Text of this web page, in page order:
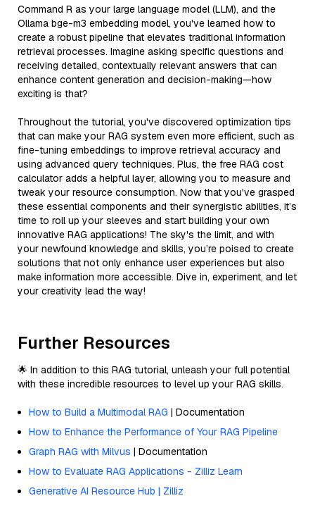
Command R as your large language model (LLM), and the
Ollama bge-m3 embedding model, you've learned how to
create a robust pipeline that elevates traditional information
retrieval processes. Imagine asking specific questions and
receiving detailed, contextually relevant answers that can
enhance content generation and decision-making—how
exciting is that?
Throughout the tutorial, you've discovered optimization tips
that can make your RAG system even more efficient, such as
fine-tuning embeddings to improve retrieval accuracy and
using advanced query techniques. Plus, the free RAG cost
calculator adds a helpful layer, allowing you to measure and
tweak your resource consumption. Now that you've grasped
these essential components and their synergistic abilities, it’s
time to roll up your sleeves and start building your own
innovative RAG applications! The sky's the limit, and with
your newfound knowledge and skills, you’re poised to create
solutions that not only enhance user experiences but also
make information more accessible. Dive in, experiment, and let
your creativity lead the way!
Further Resources
🌟 In addition to this RAG tutorial, unleash your full potential
with these incredible resources to level up your RAG skills.
How to Build a Multimodal RAG | Documentation
How to Enhance the Performance of Your RAG Pipeline
Graph RAG with Milvus | Documentation
How to Evaluate RAG Applications - Zilliz Learn
Generative AI Resource Hub | Zilliz